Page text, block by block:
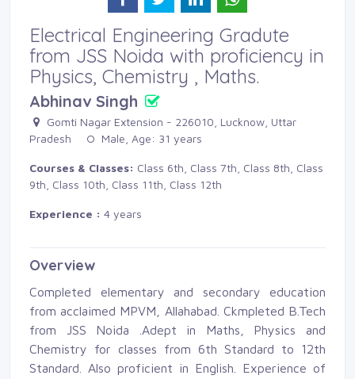
Electrical Engineering Gradute
from JSS Noida with proficiency in
Physics, Chemistry , Maths.
Abhinav Singh
Gomti Nagar Extension - 226010, Lucknow, Uttar
Pradesh
Male, Age: 31 years
Courses & Classes: Class 6th, Class 7th, Class 8th, Class
9th, Class 10th, Class 11th, Class 12th
Experience : 4 years
Overview
Completed elementary and secondary education
from acclaimed MPVM, Allahabad. Ckmpleted B.Tech
from JSS Noida .Adept in Maths, Physics and
Chemistry for classes from 6th Standard to 12th
Standard. Also proficient in English. Experience of